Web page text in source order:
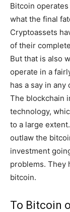
Bitcoin
what the final
Cryptoassets
of their
But that is also
operate in a
has a say in
The blockchain
technology,
to a large
outlaw the
investment
problems. They
bitcoin.
To Bitcoin